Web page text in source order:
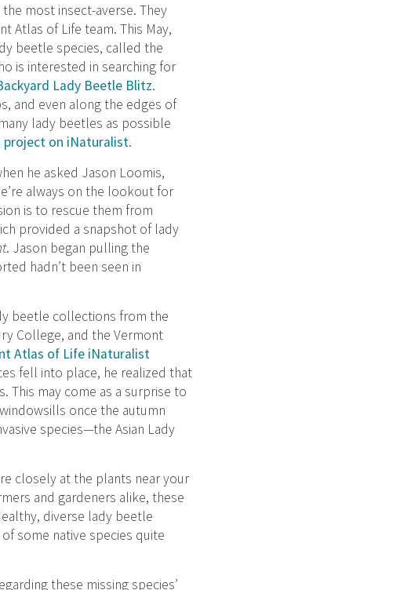
most insect-averse. They
Atlas of Life team. This May,
beetle species, called the
is interested in searching for
Lady Beetle Blitz.
and even along the edges of
lady beetles as possible
project on iNaturalist.
he asked Jason Loomis,
always on the lookout for
is to rescue them from
provided a snapshot of lady
. Jason began pulling the
hadn’t been seen in
beetle collections from the
College, and the Vermont
Atlas of Life iNaturalist
fell into place, he realized that
This may come as a surprise to
once the autumn
species—the Asian Lady
closely at the plants near your
and gardeners alike, these
diverse lady beetle
some native species quite
these missing species’